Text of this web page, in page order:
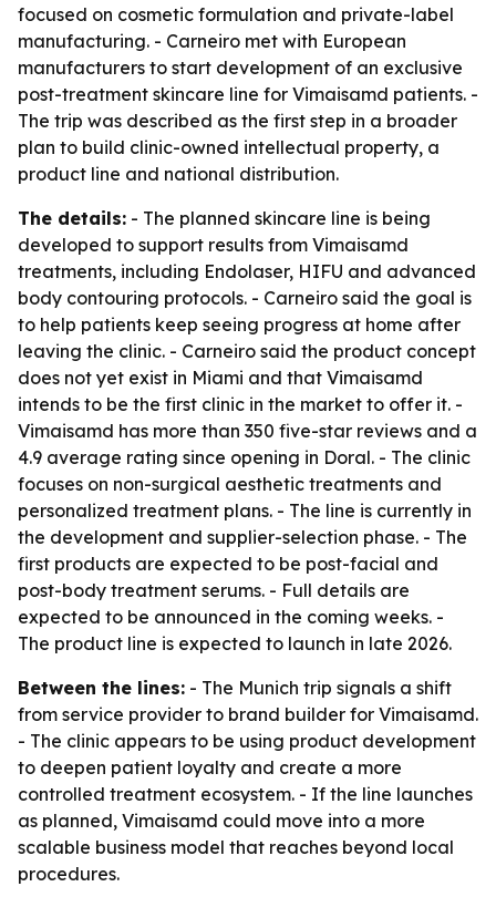
focused on cosmetic formulation and private-label
manufacturing. - Carneiro met with European
manufacturers to start development of an exclusive
post-treatment skincare line for Vimaisamd patients. -
The trip was described as the first step in a broader
plan to build clinic-owned intellectual property, a
product line and national distribution.
The details: - The planned skincare line is being
developed to support results from Vimaisamd
treatments, including Endolaser, HIFU and advanced
body contouring protocols. - Carneiro said the goal is
to help patients keep seeing progress at home after
leaving the clinic. - Carneiro said the product concept
does not yet exist in Miami and that Vimaisamd
intends to be the first clinic in the market to offer it. -
Vimaisamd has more than 350 five-star reviews and a
4.9 average rating since opening in Doral. - The clinic
focuses on non-surgical aesthetic treatments and
personalized treatment plans. - The line is currently in
the development and supplier-selection phase. - The
first products are expected to be post-facial and
post-body treatment serums. - Full details are
expected to be announced in the coming weeks. -
The product line is expected to launch in late 2026.
Between the lines: - The Munich trip signals a shift
from service provider to brand builder for Vimaisamd.
- The clinic appears to be using product development
to deepen patient loyalty and create a more
controlled treatment ecosystem. - If the line launches
as planned, Vimaisamd could move into a more
scalable business model that reaches beyond local
procedures.